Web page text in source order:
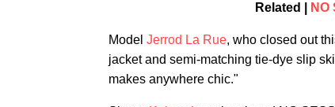
Related | NO
Model Jerrod La Rue, who closed out
jacket and semi-matching tie-dye slip
makes anywhere chic."